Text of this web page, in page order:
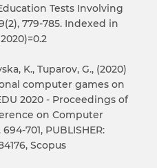
Tests Involving
779-785. Indexed in
K., Tuparov, G., (2020)
computer games on
2020 - Proceedings of
on Computer
701, PUBLISHER:
Scopus